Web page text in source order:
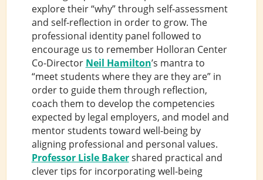
explore their “why” through self-assessment
and self-reflection in order to grow. The
professional identity panel followed to
encourage us to remember Holloran Center
Co-Director Neil Hamilton’s mantra to
“meet students where they are they are” in
order to guide them through reflection,
coach them to develop the competencies
expected by legal employers, and model and
mentor students toward well-being by
aligning professional and personal values.
Professor Lisle Bakershared practical and
clever tips for incorporating well-being